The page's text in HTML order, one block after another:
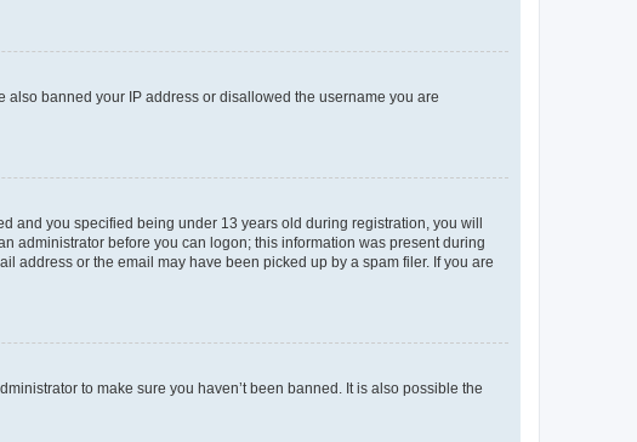
banned your IP address or disallowed the username you are
and you specified being under 13 years old during registration, you will
administrator before you can logon; this information was present during
address or the email may have been picked up by a spam filer. If you are
to make sure you haven’t been banned. It is also possible the